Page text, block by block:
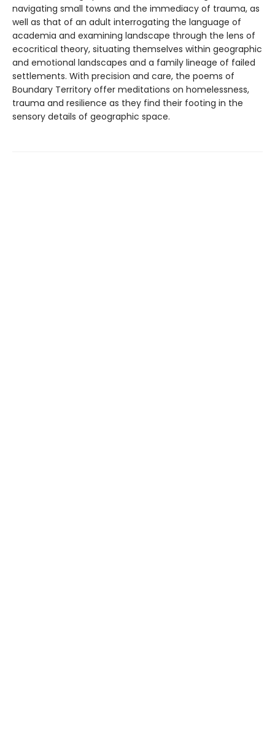
navigating small towns and the immediacy of trauma, as
well as that of an adult interrogating the language of
academia and examining landscape through the lens of
ecocritical theory, situating themselves within geographic
and emotional landscapes and a family lineage of failed
settlements. With precision and care, the poems of
Boundary Territory offer meditations on homelessness,
trauma and resilience as they find their footing in the
sensory details of geographic space.